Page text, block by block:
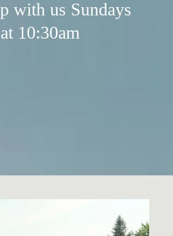
with us Sundays
at 10:30am